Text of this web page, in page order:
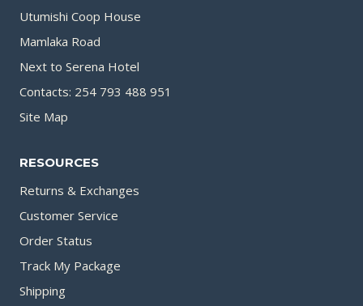
Utumishi Coop House
Mamlaka Road
Next to Serena Hotel
Contacts: 254 793 488 951
Site Map
RESOURCES
Returns & Exchanges
Customer Service
Order Status
Track My Package
Shipping